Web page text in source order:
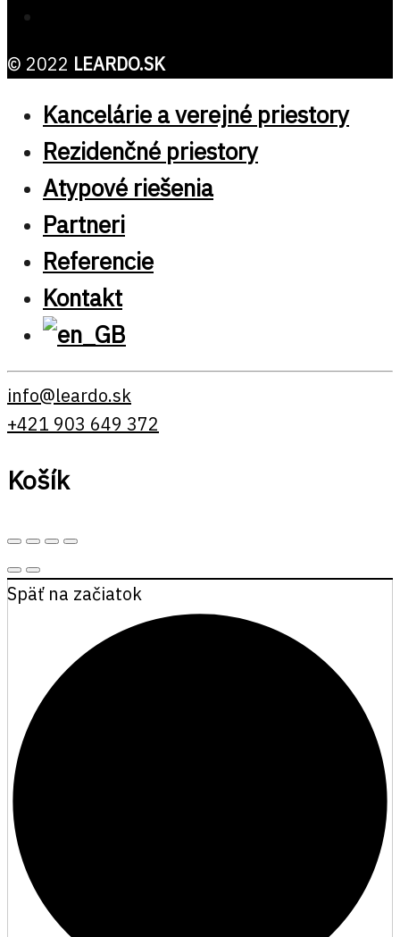
© 2022 LEARDO.SK
Kancelárie a verejné priestory
Rezidenčné priestory
Atypové riešenia
Partneri
Referencie
Kontakt
info@leardo.sk
+421 903 649 372
Košík
Späť na začiatok